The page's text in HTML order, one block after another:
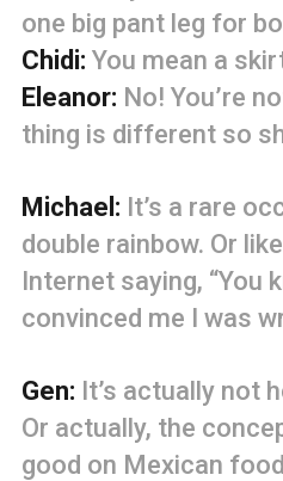
one big pant leg for
Chidi: You mean a
Eleanor: No! You’re
thing is different so
Michael: It’s a rare
double rainbow. Or
Internet saying, “You
convinced me I was
Gen: It’s actually not
Or actually, the
good on Mexican